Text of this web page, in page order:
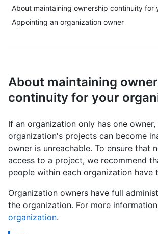
About maintaining ownership continuity for
Appointing an organization owner
About maintaining
continuity for your
If an organization only has one owner,
organization's projects can become
owner is unreachable. To ensure that
access to a project, we recommend
people within each organization have
Organization owners have full
the organization. For more
organization.